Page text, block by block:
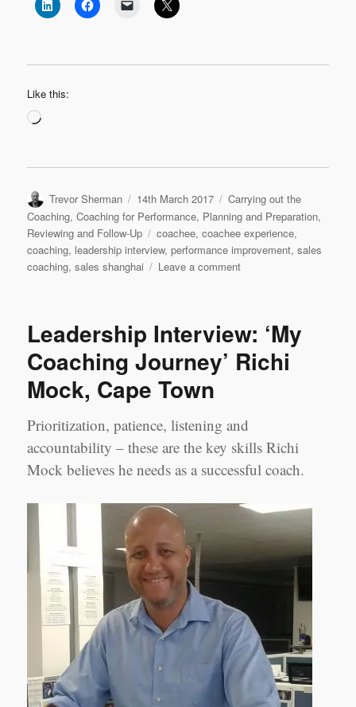
Like this:
Loading…
Author
Trevor Sherman
Posted
on
14th March 2017 Categories
Carrying out the
Coaching,Coaching for Performance, Planning and Preparation,
Reviewing and Follow-Up
Tags
coachee,coachee experience,
coaching, leadership interview,performance improvement,sales
coaching,sales shanghai Leave a commenton
Zhi
Experience
Leadership Interview: ‘My
Coaching Journey’ Richi
Mock, Cape Town
Prioritization, patience, listening and
accountability – these are the key skills Richi
Mock believes he needs as a successful coach.